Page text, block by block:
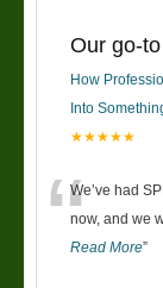
Our go-
How
Into
★★★★★
“We’ve had
now, and we
Read More”